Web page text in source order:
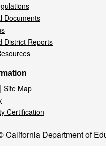
Documents
District Reports
| Site Map
Certification
California Department of